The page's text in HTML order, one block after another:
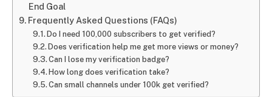
End Goal
Frequently Asked Questions (FAQs)
Do I need 100,000 subscribers to get verified?
Does verification help me get more views or money?
Can I lose my verification badge?
How long does verification take?
Can small channels under 100k get verified?